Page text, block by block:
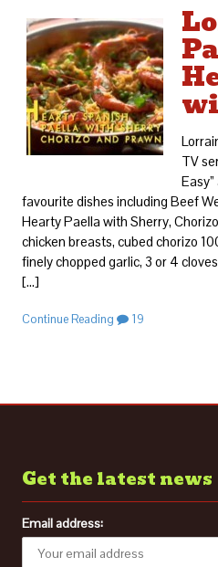
TV
favourite dishes including Beef
Hearty Paella with Sherry,
chicken breasts, cubed chorizo
finely chopped garlic, 3 or 4
[…]
Continue Reading 19
Get the latest news
Email address: